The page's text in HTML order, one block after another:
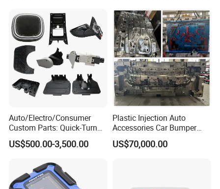
Auto/Electro/Consumer
Custom Parts: Quick-Turn
Tooling & Overmolding -
Plastic Injection Molding
IATF/ISO 9001
US$500.00-3,500.00
Plastic Injection Auto
Accessories Car Bumper
Lamp Grille Door Trim
Housing Frame Customized
US$70,000.00